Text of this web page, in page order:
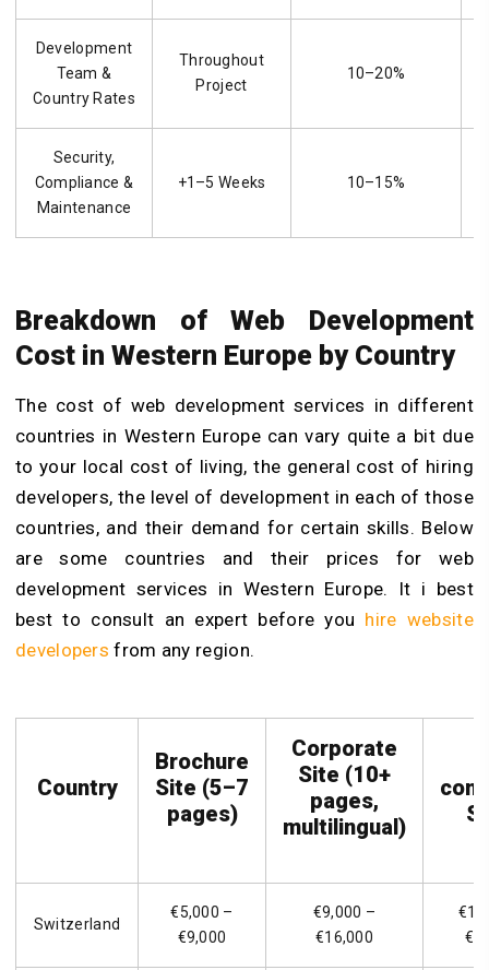
Development
Team &
Country Rates
Throughout
Project
10–20%
Security,
Compliance &
Maintenance
+1–5 Weeks 10–15%
Breakdown of Web Development
Cost in Western Europe by Country
The cost of web development services in different
countries in Western Europe can vary quite a bit due
to your local cost of living, the general cost of hiring
developers, the level of development in each of those
countries, and their demand for certain skills. Below
are some countries and their prices for web
development services in Western Europe. It i best
best to consult an expert before you hire website
developers from any region.
Country
Brochure
Site (5–7
pages)
Corporate
Site (10+
pages,
multilingual)
Switzerland
€5,000 –
€9,000
€9,000 –
€16,000